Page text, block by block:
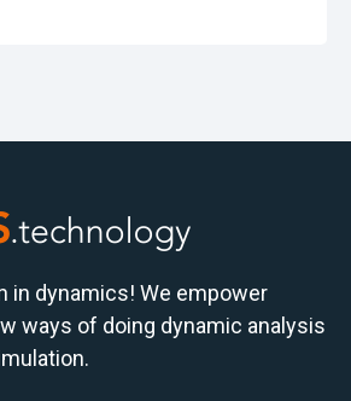
in dynamics! We empower
ways of doing dynamic analysis